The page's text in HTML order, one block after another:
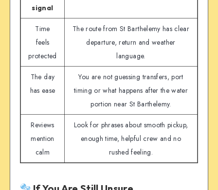
signal
Time
feels
protected
The route from St Barthelemy has clear
departure, return and weather
language.
The day
has ease
You are not guessing transfers, port
timing or what happens after the water
portion near St Barthelemy.
Reviews
mention
calm
Look for phrases about smooth pickup,
enough time, helpful crew and no
rushed feeling.